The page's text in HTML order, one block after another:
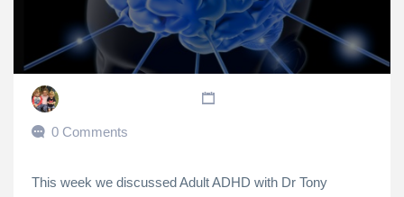
0 Comments
This week we discussed Adult ADHD with Dr Tony